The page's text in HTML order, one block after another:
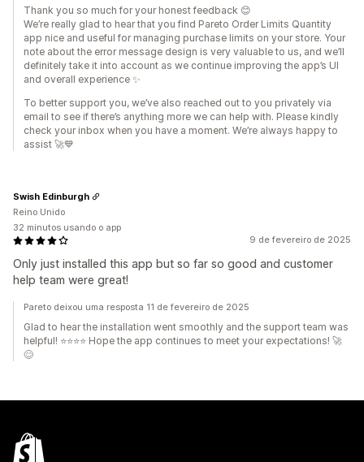
Thank you so much for your honest feedback 😊
We’re really glad to hear that you find Pareto Order Limits Quantity
app nice and useful for managing purchase limits on your store. Your
note about the error message design is very valuable to us, and we’ll
definitely take it into account as we continue improving the app’s UI
and overall experience ✨
To better support you, we’ve also reached out to you privately via
email to see if there’s anything more we can help with. Please kindly
check your inbox when you have a moment. We’re always happy to
assist 🚀💙
9 de fevereiro de 2025
Only just installed this app but so far so good and customer
help team were great!
Swish Edinburgh
Reino Unido
32 minutos usando o app
Pareto deixou uma resposta 11 de fevereiro de 2025
Glad to hear the installation went smoothly and the support team was
helpful! ⭐⭐⭐⭐ Hope the app continues to meet your expectations! 🚀
😊